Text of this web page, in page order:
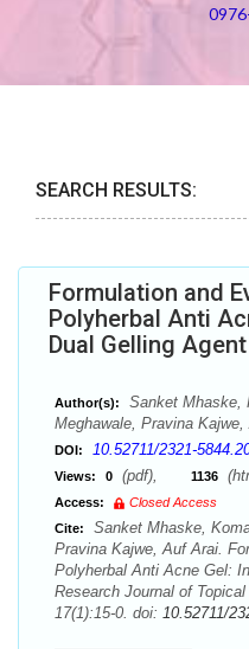
SEARCH RESULTS:
Formulation and
Polyherbal Anti
Dual Gelling Agent
Author(s):
Sanket Mhaske,
Meghawale, Pravina
DOI: 10.52711/2321-
Views: 0 (pdf), 1136
Access:
Closed Access
Cite:
Sanket Mhaske,
Pravina Kajwe, Auf Arai.
Polyherbal Anti Acne Gel:
Research Journal of
17(1):15-0. doi: 10.52711/